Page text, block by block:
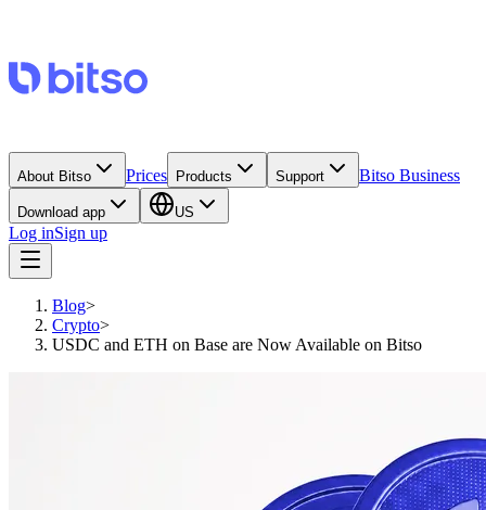
About Bitso Prices Products Support Bitso Business
Download app US
Log inSign up
Blog>
Crypto>
USDC and ETH on Base are Now Available on Bitso